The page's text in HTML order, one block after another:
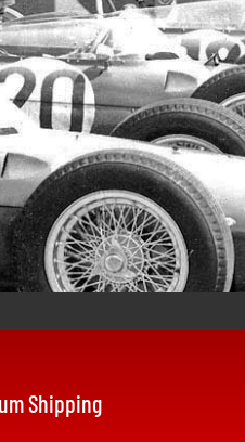
Shipping